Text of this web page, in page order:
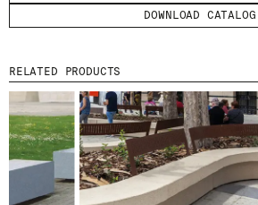
DOWNLOAD CATALOG
RELATED PRODUCTS
WE ARE MOLINS
CERTIFICATES